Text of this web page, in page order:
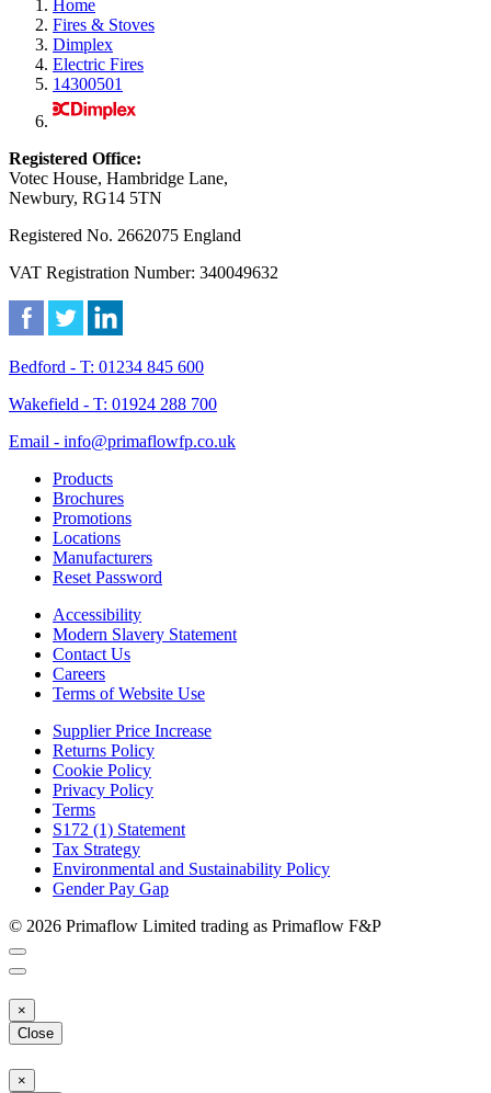
Home
Fires & Stoves
Dimplex
Electric Fires
14300501
Registered Office:
Votec House, Hambridge Lane,
Newbury, RG14 5TN
Registered No. 2662075 England
VAT Registration Number: 340049632
Bedford - T: 01234 845 600
Wakefield - T: 01924 288 700
Email - info@primaflowfp.co.uk
Products
Brochures
Promotions
Locations
Manufacturers
Reset Password
Accessibility
Modern Slavery Statement
Contact Us
Careers
Terms of Website Use
Supplier Price Increase
Returns Policy
Cookie Policy
Privacy Policy
Terms
S172 (1) Statement
Tax Strategy
Environmental and Sustainability Policy
Gender Pay Gap
© 2026 Primaflow Limited trading as Primaflow F&P
×
Close
×